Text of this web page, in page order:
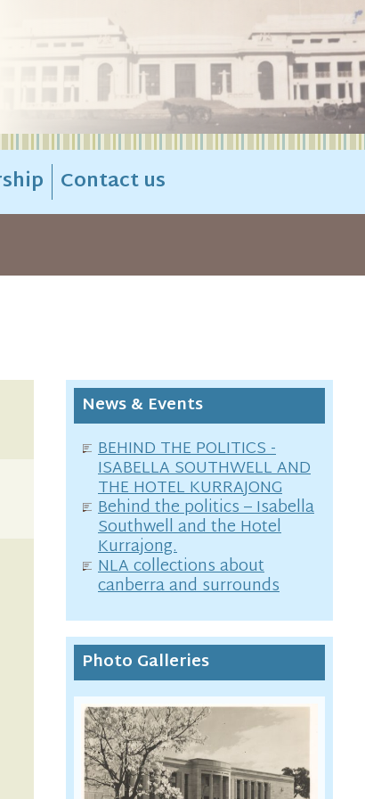
Contact us
News & Events
BEHIND THE POLITICS -
ISABELLA SOUTHWELL AND
THE HOTEL KURRAJONG
Behind the politics – Isabella
Southwell and the Hotel
Kurrajong.
NLA collections about
canberra and surrounds
Photo Galleries